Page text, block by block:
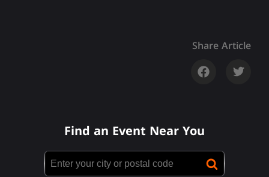
Share Article
Find an Event Near You